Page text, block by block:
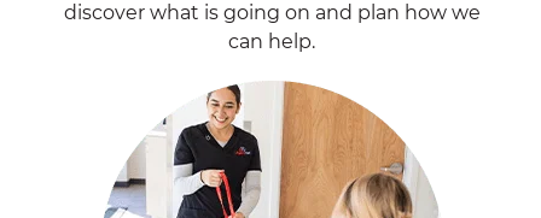
discover what is going on and plan how we
can help.